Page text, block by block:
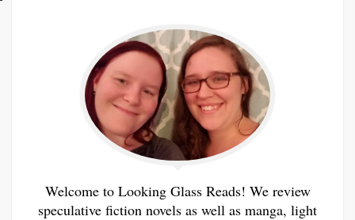
Welcome to Looking Glass Reads! We review
speculative fiction novels as well as manga, light